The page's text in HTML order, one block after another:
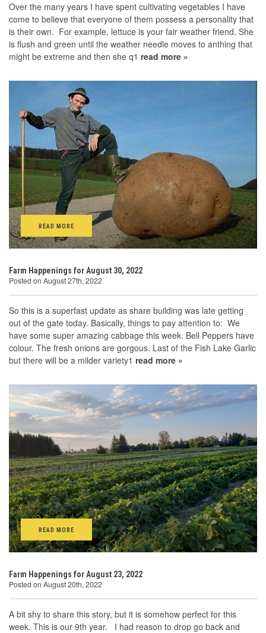
Over the many years I have spent cultivating vegetables I have
come to believe that everyone of them possess a personality that
is their own. For example, lettuce is your fair weather friend. She
is flush and green until the weather needle moves to anthing that
might be extreme and then she q1 read more »
READ MORE
Farm Happenings for August 30, 2022
Posted on August 27th, 2022
So this is a superfast update as share building was late getting
out of the gate today. Basically, things to pay attention to: We
have some super amazing cabbage this week. Bell Peppers have
colour. The fresh onions are gorgous. Last of the Fish Lake Garlic
but there will be a milder variety1 read more »
READ MORE
Farm Happenings for August 23, 2022
Posted on August 20th, 2022
A bit shy to share this story, but it is somehow perfect for this
week. This is our 9th year. I had reason to drop go back and